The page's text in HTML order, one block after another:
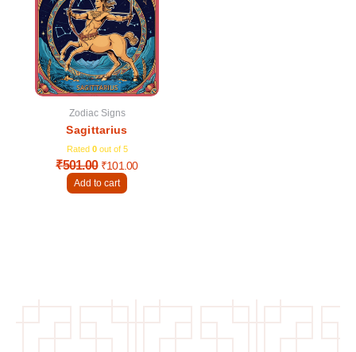
Zodiac Signs
Sagittarius
Rated 0out of 5
₹501.00
₹501.00.
₹101.00
₹101.00.
Add to cart